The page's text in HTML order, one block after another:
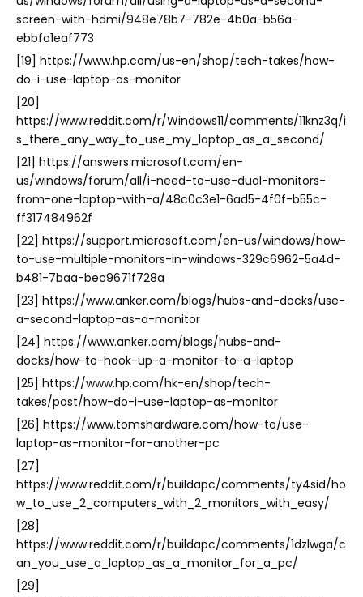
screen-with-hdmi/948e78b7-782e-4b0a-b56a-
ebbfa1eaf773
[19] https://www.hp.com/us-en/shop/tech-takes/how-
do-i-use-laptop-as-monitor
[20]
https://www.reddit.com/r/Windows11/comments/11knz3q/i
s_there_any_way_to_use_my_laptop_as_a_second/
[21] https://answers.microsoft.com/en-
us/windows/forum/all/i-need-to-use-dual-monitors-
from-one-laptop-with-a/48c0c3e1-6ad5-4f0f-b55c-
ff317484962f
[22] https://support.microsoft.com/en-us/windows/how-
to-use-multiple-monitors-in-windows-329c6962-5a4d-
b481-7baa-bec9671f728a
[23] https://www.anker.com/blogs/hubs-and-docks/use-
a-second-laptop-as-a-monitor
[24] https://www.anker.com/blogs/hubs-and-
docks/how-to-hook-up-a-monitor-to-a-laptop
[25] https://www.hp.com/hk-en/shop/tech-
takes/post/how-do-i-use-laptop-as-monitor
[26] https://www.tomshardware.com/how-to/use-
laptop-as-monitor-for-another-pc
[27]
https://www.reddit.com/r/buildapc/comments/ty4sid/ho
w_to_use_2_computers_with_2_monitors_with_easy/
[28]
https://www.reddit.com/r/buildapc/comments/1dzlwga/c
an_you_use_a_laptop_as_a_monitor_for_a_pc/
[29]